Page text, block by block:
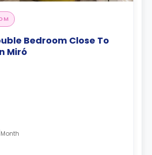
Bedroom Close To
Miró
Month